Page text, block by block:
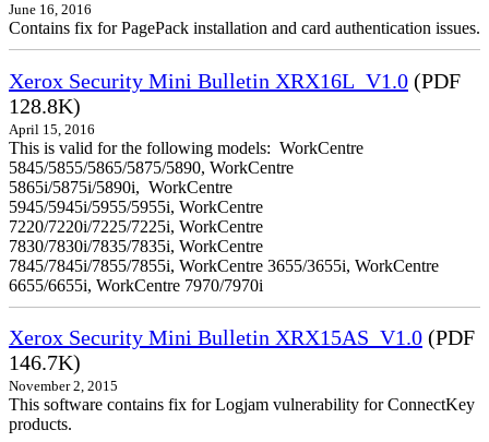
June 16, 2016
Contains fix for PagePack installation and card authentication issues.
Xerox Security Mini Bulletin XRX16L_V1.0 (PDF
128.8K)
April 15, 2016
This is valid for the following models: WorkCentre
5845/5855/5865/5875/5890, WorkCentre
5865i/5875i/5890i, WorkCentre
5945/5945i/5955/5955i, WorkCentre
7220/7220i/7225/7225i, WorkCentre
7830/7830i/7835/7835i, WorkCentre
7845/7845i/7855/7855i, WorkCentre 3655/3655i, WorkCentre
6655/6655i, WorkCentre 7970/7970i
Xerox Security Mini Bulletin XRX15AS_V1.0 (PDF
146.7K)
November 2, 2015
This software contains fix for Logjam vulnerability for ConnectKey
products.